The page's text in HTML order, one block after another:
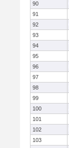
90
91
92
93
94
95
96
97
98
99
100
101
102
103